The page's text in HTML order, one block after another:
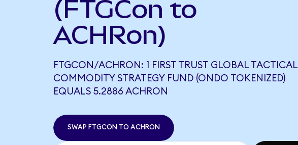
(FTGCon to
ACHRon)
FTGCON/ACHRON: 1 FIRST TRUST GLOBAL TACTICAL
COMMODITY STRATEGY FUND (ONDO TOKENIZED)
EQUALS 5.2886 ACHRON
SWAP FTGCON TO ACHRON